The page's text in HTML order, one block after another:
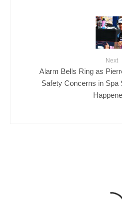
Next
Alarm Bells Ring as
Safety Concerns in Spa